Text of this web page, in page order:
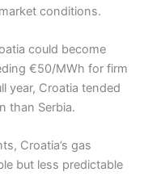
conditions.
could become
€50/MWh for firm
year, Croatia tended
than Serbia.
Croatia’s gas
but less predictable